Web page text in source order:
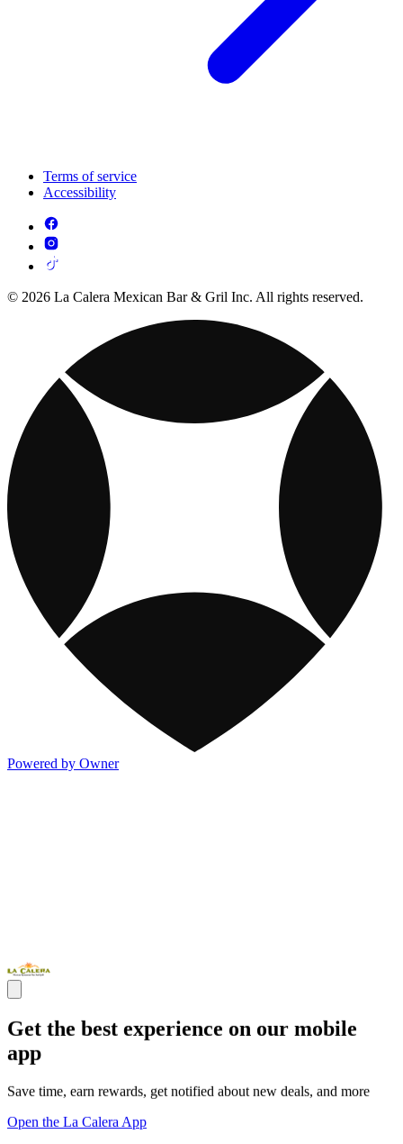
Terms of service
Accessibility
© 2026 La Calera Mexican Bar & Gril Inc. All rights reserved.
Powered by Owner
Get the best experience on our mobile
app
Save time, earn rewards, get notified about new deals, and more
Open the La Calera App